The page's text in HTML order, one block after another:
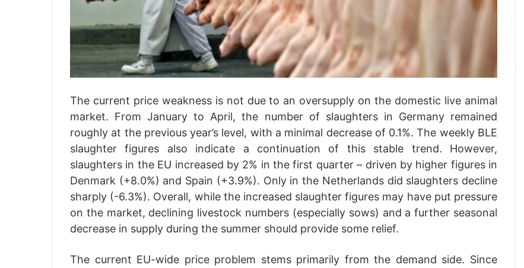
The current price weakness is not due to an oversupply on the domestic live animal
market. From January to April, the number of slaughters in Germany remained
roughly at the previous year’s level, with a minimal decrease of 0.1%. The weekly BLE
slaughter figures also indicate a continuation of this stable trend. However,
slaughters in the EU increased by 2% in the first quarter – driven by higher figures in
Denmark (+8.0%) and Spain (+3.9%). Only in the Netherlands did slaughters decline
sharply (-6.3%). Overall, while the increased slaughter figures may have put pressure
on the market, declining livestock numbers (especially sows) and a further seasonal
decrease in supply during the summer should provide some relief.
The current EU-wide price problem stems primarily from the demand side. Since